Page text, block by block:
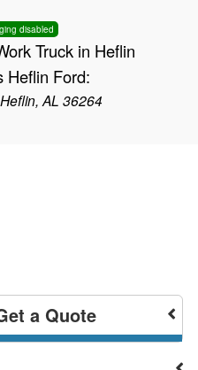
disabled
Truck in Heflin
Heflin Ford:
AL 36264
a Quote